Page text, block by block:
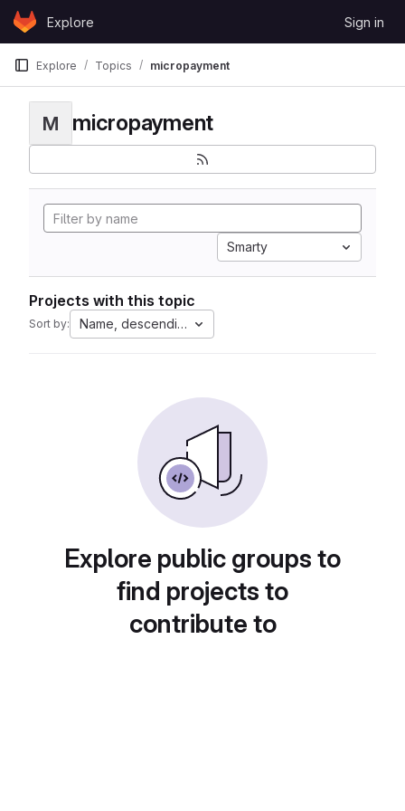
Skip to content
GitLabExplore Sign in
Explore Topics micropayment
M micropayment
Smarty
Projects with this topic
Sort by: Name, descending
Explore public groups to
find projects to
contribute to